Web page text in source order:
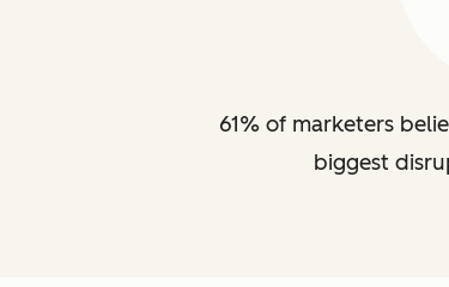
61% of marketers
biggest